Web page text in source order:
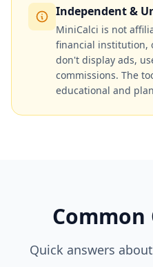
Independent &
MiniCalci is not
financial institution,
don't display ads,
commissions. The
educational and
Quick answers